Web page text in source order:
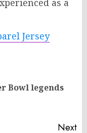
as a
Jersey
Bowl legends
Next